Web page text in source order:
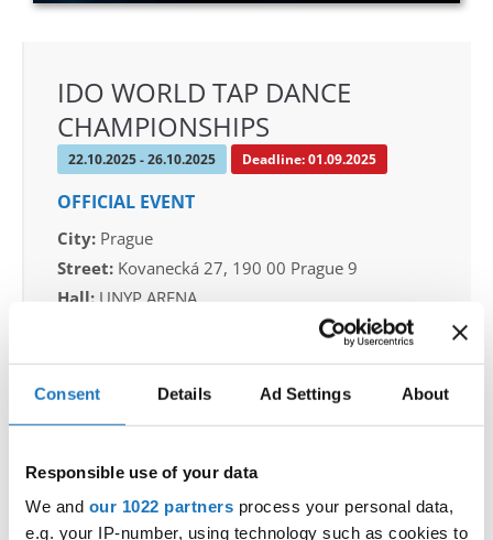
Consent Details Ad Settings About
Responsible use of your data
We and our 1022 partners process your personal data,
e.g. your IP-number, using technology such as cookies to
IDO WORLD TAP DANCE
CHAMPIONSHIPS
22.10.2025 - 26.10.2025 Deadline: 01.09.2025
OFFICIAL EVENT
City: Prague
Street: Kovanecká 27, 190 00 Prague 9
Hall: UNYP ARENA
Organizer
CDO & Tap Academy Prague
Mobile:
+420775303838
tom.slavicek1983@gmail.com;